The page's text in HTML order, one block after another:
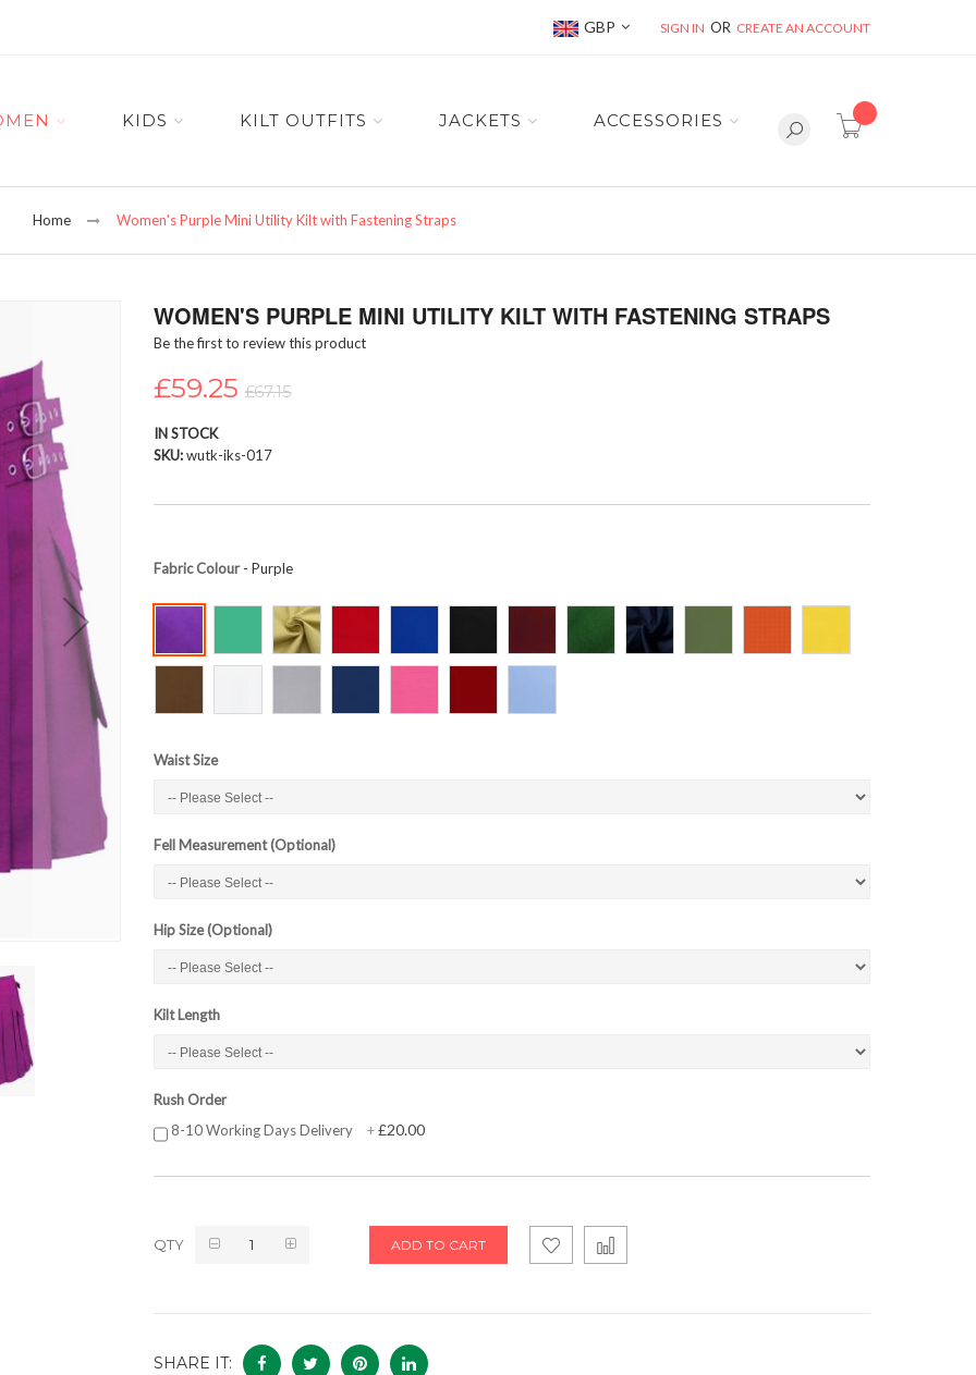
Currency
GBP SIGN IN CREATE AN ACCOUNT
item(s) -
KIDS KILT OUTFITS JACKETS ACCESSORIES
Home Women's Purple Mini Utility Kilt with Fastening Straps
WOMEN'S PURPLE MINI UTILITY KILT WITH FASTENING STRAPS
Be the first to review this product
£59.25 £67.15
IN STOCK
SKU wutk-iks-017
Fabric Colour- Purple
Waist Size
Fell Measurement (Optional)
Hip Size (Optional)
Kilt Length
Rush Order
8-10 Working Days Delivery
+£20.00
QTY ADD TO CART
SHARE IT: